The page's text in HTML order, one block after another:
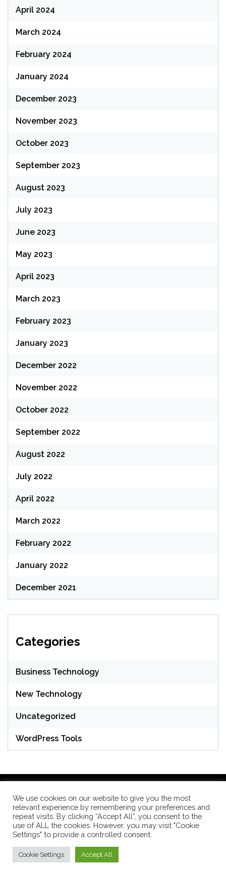
April 2024
March 2024
February 2024
January 2024
December 2023
November 2023
October 2023
September 2023
August 2023
July 2023
June 2023
May 2023
April 2023
March 2023
February 2023
January 2023
December 2022
November 2022
October 2022
September 2022
August 2022
July 2022
April 2022
March 2022
February 2022
January 2022
December 2021
Categories
Business Technology
New Technology
Uncategorized
WordPress Tools
WordPress Theme: Seek byThemeInWP
Subscribe US Now
We use cookies on our website to give you the most
relevant experience by remembering your preferences and
repeat visits. By clicking “Accept All”, you consent to the
use of ALL the cookies. However, you may visit "Cookie
Settings" to provide a controlled consent.
Cookie Settings Accept All